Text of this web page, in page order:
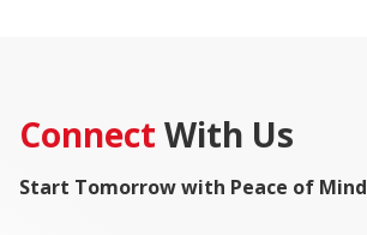
Connect With Us
Start Tomorrow with Peace of Mind